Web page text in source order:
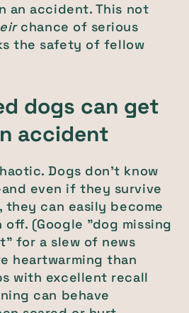
an accident. This not
chance of serious
the safety of fellow
dogs can get
accident
Dogs don't know
even if they survive
can easily become
(Google "dog missing
for a slew of news
heartwarming than
with excellent recall
can behave